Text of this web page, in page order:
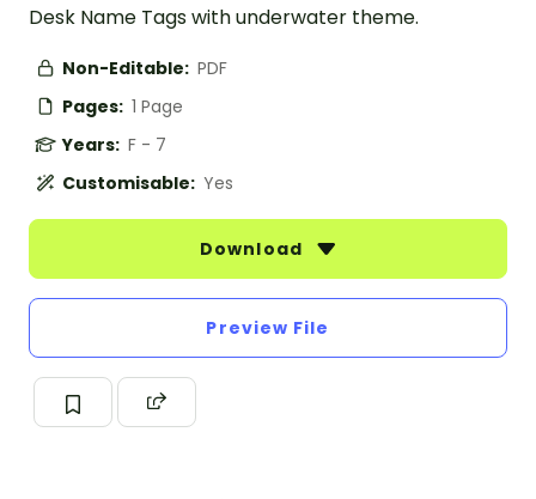
Desk Name Tags with underwater theme.
Non-Editable: PDF
Pages: 1 Page
Years: F - 7
Customisable: Yes
Download
Preview File